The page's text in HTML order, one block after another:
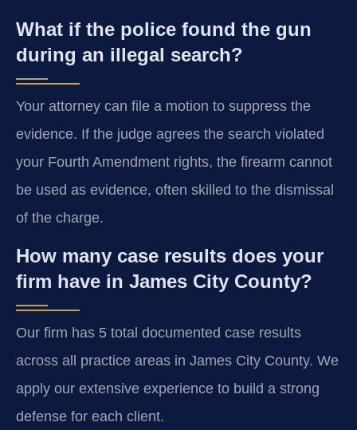
What if the police found the gun
during an illegal search?
Your attorney can file a motion to suppress the
evidence. If the judge agrees the search violated
your Fourth Amendment rights, the firearm cannot
be used as evidence, often skilled to the dismissal
of the charge.
How many case results does your
firm have in James City County?
Our firm has 5 total documented case results
across all practice areas in James City County. We
apply our extensive experience to build a strong
defense for each client.